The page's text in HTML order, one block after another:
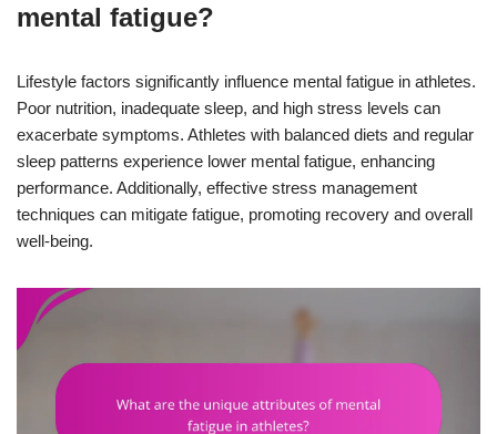
mental fatigue?
Lifestyle factors significantly influence mental fatigue in athletes.
Poor nutrition, inadequate sleep, and high stress levels can
exacerbate symptoms. Athletes with balanced diets and regular
sleep patterns experience lower mental fatigue, enhancing
performance. Additionally, effective stress management
techniques can mitigate fatigue, promoting recovery and overall
well-being.